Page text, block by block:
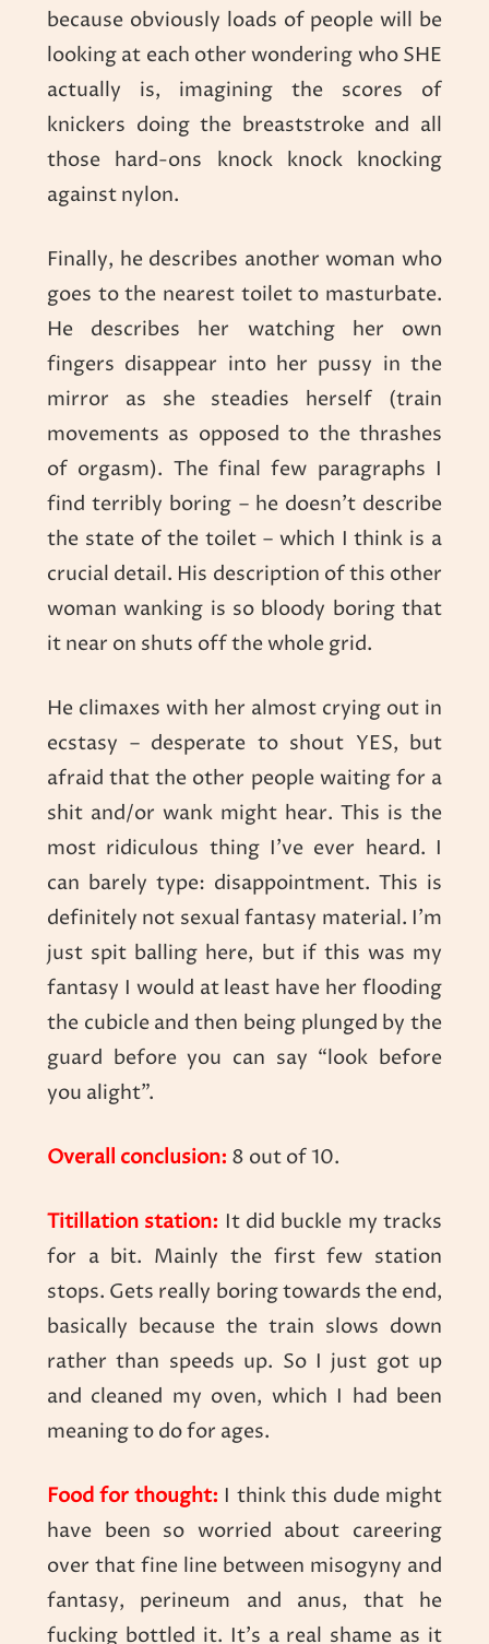
because obviously loads of people will be
looking at each other wondering who SHE
actually is, imagining the scores of
knickers doing the breaststroke and all
those hard-ons knock knock knocking
against nylon.
Finally, he describes another woman who
goes to the nearest toilet to masturbate.
He describes her watching her own
fingers disappear into her pussy in the
mirror as she steadies herself (train
movements as opposed to the thrashes
of orgasm). The final few paragraphs I
find terribly boring – he doesn’t describe
the state of the toilet – which I think is a
crucial detail. His description of this other
woman wanking is so bloody boring that
it near on shuts off the whole grid.
He climaxes with her almost crying out in
ecstasy – desperate to shout YES, but
afraid that the other people waiting for a
shit and/or wank might hear. This is the
most ridiculous thing I’ve ever heard. I
can barely type: disappointment. This is
definitely not sexual fantasy material. I’m
just spit balling here, but if this was my
fantasy I would at least have her flooding
the cubicle and then being plunged by the
guard before you can say “look before
you alight”.
Overall conclusion: 8 out of 10.
Titillation station: It did buckle my tracks
for a bit. Mainly the first few station
stops. Gets really boring towards the end,
basically because the train slows down
rather than speeds up. So I just got up
and cleaned my oven, which I had been
meaning to do for ages.
Food for thought: I think this dude might
have been so worried about careering
over that fine line between misogyny and
fantasy, perineum and anus, that he
fucking bottled it. It’s a real shame as it